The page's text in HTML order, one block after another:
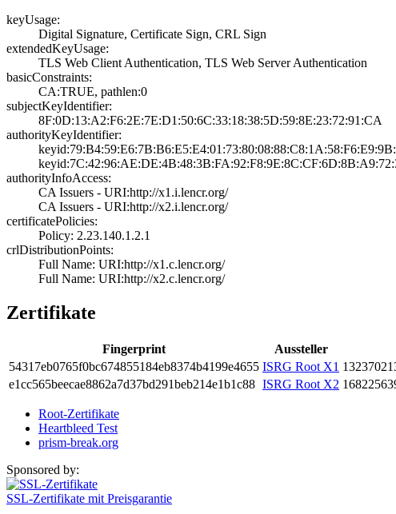
keyUsage:
Digital Signatur­e, Certificate S­ign, CRL Sign
extendedKeyUsage:
TLS Web Client A­uthentication, T­LS Web Server Au­thentication
basicConstraints:
CA:TRUE, pathlen­:0
subjectKeyIdentifier:
8F:0D:13:A2:F6:2­E:7E:D1:50:6C:33­:18:38:5D:59:8E:­23:72:91:CA
authorityKeyIdentifier:
authorityInfoAccess:
CA Issuers - URI­:http://x1.i.len­cr.org/
CA Issuers - URI­:http://x2.i.len­cr.org/
certificatePolicies:
Policy: 2.23.140­.1.2.1
crlDistributionPoints:
Full Name:­ URI:http://x1.­c.lencr.org/
Full Name:­ URI:http://x2.­c.lencr.org/
Zertifikate
Fingerprint Aussteller
5431­7eb0­765f­0bc6­7485­5184­eb83­74b4­199e­4655 ISRG Root X1
e1cc­565b­eeca­e886­2a7d­37bd­291b­eb21­4e1b­1c88 ISRG Root X2
Root-Zertifikate
Heartbleed Test
prism-break.org
Sponsored by:
SSL-Zertifikate mit Preisgarantie